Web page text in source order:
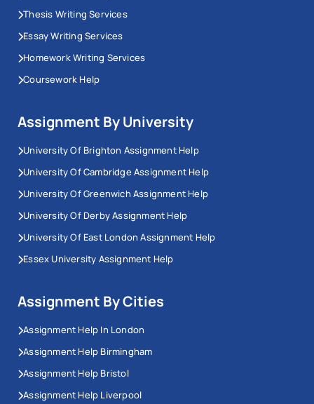
Thesis Writing Services
Essay Writing Services
Homework Writing Services
Coursework Help
Assignment By University
University Of Brighton Assignment Help
University Of Cambridge Assignment Help
University Of Greenwich Assignment Help
University Of Derby Assignment Help
University Of East London Assignment Help
Essex University Assignment Help
Assignment By Cities
Assignment Help In London
Assignment Help Birmingham
Assignment Help Bristol
Assignment Help Liverpool